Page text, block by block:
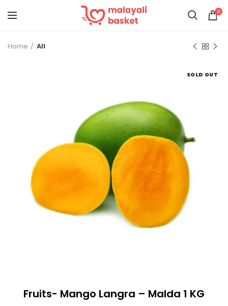
0
Home All
SOLD OUT
Fruits- Mango Langra – Malda 1 KG